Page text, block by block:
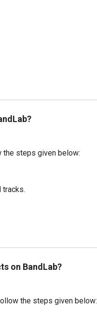
the steps given below:
tracks.
on BandLab?
the steps given below: